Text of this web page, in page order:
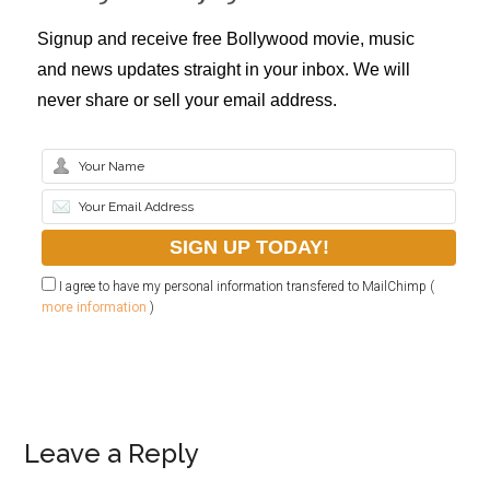
Signup and receive free Bollywood movie, music
and news updates straight in your inbox. We will
never share or sell your email address.
I agree to have my personal information transfered to MailChimp (
more information )
Leave a Reply